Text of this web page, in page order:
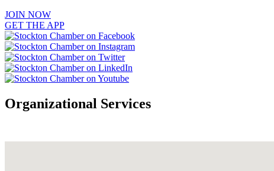
JOIN NOW
GET THE APP
Organizational Services